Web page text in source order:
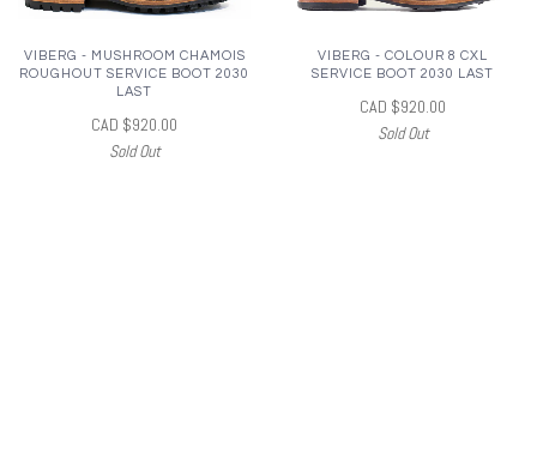
VIBERG - MUSHROOM CHAMOIS
ROUGHOUT SERVICE BOOT 2030
LAST
CAD $920.00
Sold Out
VIBERG - COLOUR 8 CXL
SERVICE BOOT 2030 LAST
CAD $920.00
Sold Out